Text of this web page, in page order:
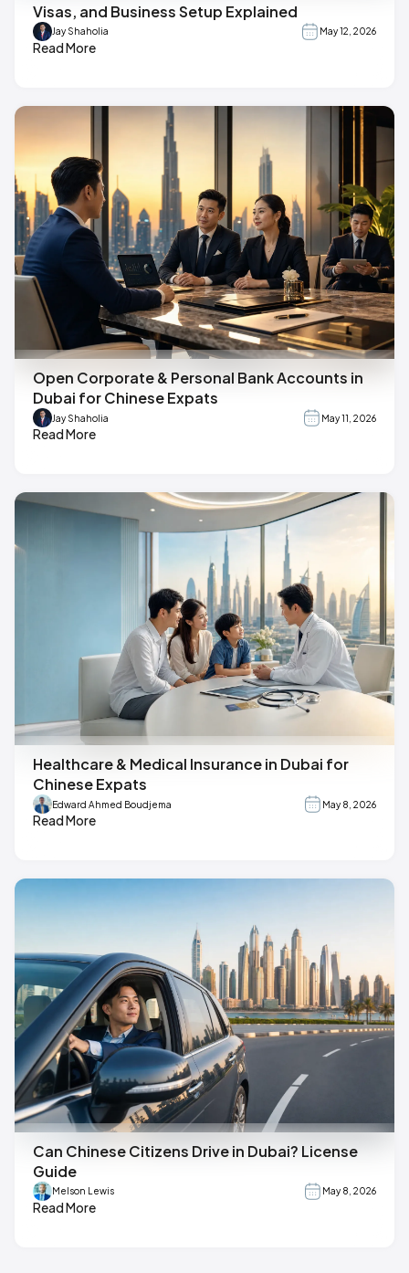
Visas, and Business Setup Explained
Jay Shaholia May 12, 2026
Read More
Open Corporate & Personal Bank Accounts in
Dubai for Chinese Expats
Jay Shaholia May 11, 2026
Read More
Healthcare & Medical Insurance in Dubai for
Chinese Expats
Edward Ahmed Boudjema May 8, 2026
Read More
Can Chinese Citizens Drive in Dubai? License
Guide
Melson Lewis May 8, 2026
Read More